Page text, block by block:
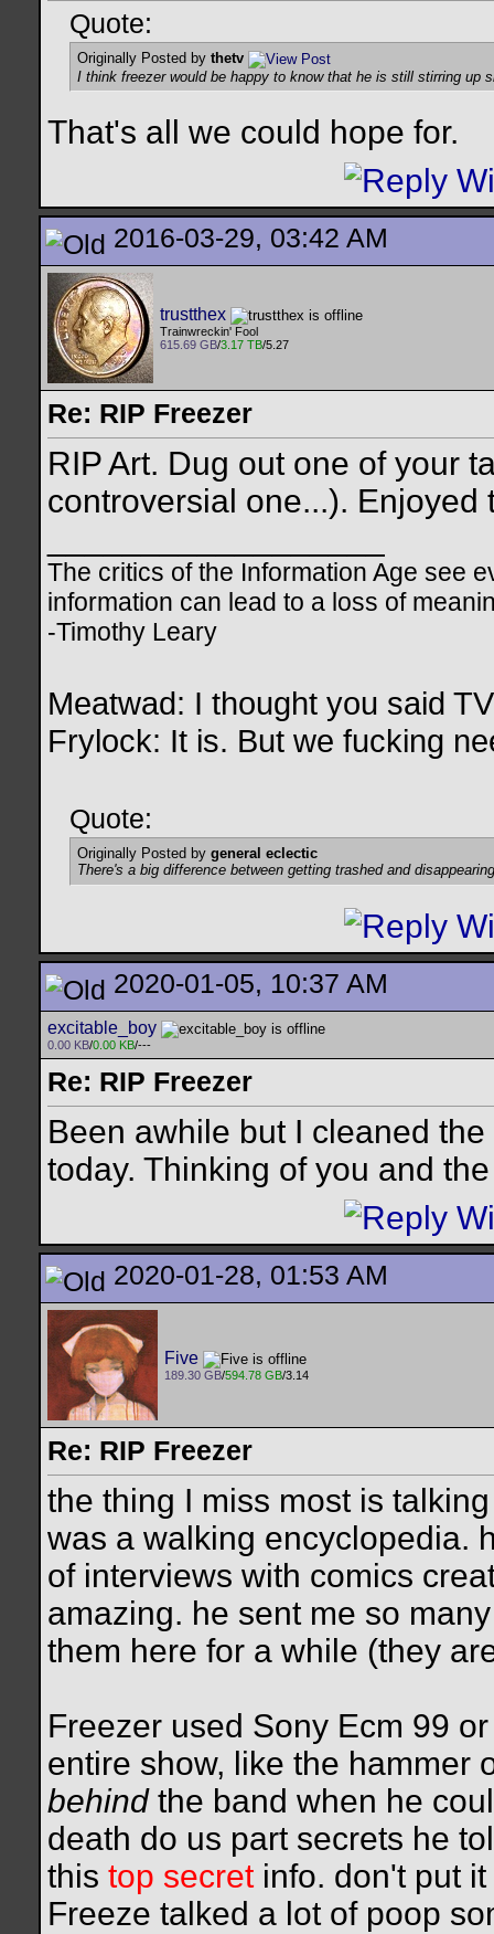
Quote:
Originally Posted by thetv
I think freezer would be happy to know that he is still stirring up
That's all we could hope for.
2016-03-29, 03:42 AM
trustthex
Trainwreckin' Fool
615.69 GB/3.17 TB/5.27
Re: RIP Freezer
RIP Art. Dug out one of your
controversial one...).
The critics of the Information Age see
information can lead to a loss of
-Timothy Leary
Meatwad: I thought you said
Frylock: It is. But we fucking
Quote:
Originally Posted by general eclectic
There's a big difference between getting trashed and
2020-01-05, 10:37 AM
excitable_boy
0.00 KB/0.00 KB/---
Re: RIP Freezer
Been awhile but I cleaned
today. Thinking of you and
2020-01-28, 01:53 AM
Five
189.30 GB/594.78 GB/3.14
Re: RIP Freezer
the thing I miss most is
was a walking encyclopedia.
of interviews with comics
amazing. he sent me so
them here for a while (they
Freezer used Sony Ecm 99
entire show, like the hammer
behindthe band when he
death do us part secrets he
this top secretinfo. don't put it
Freeze talked a lot of poop